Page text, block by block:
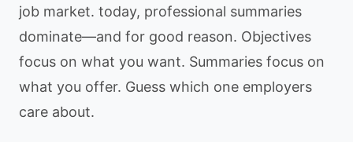
job market. today, professional summaries
dominate—and for good reason. Objectives
focus on what you want. Summaries focus on
what you offer. Guess which one employers
care about.